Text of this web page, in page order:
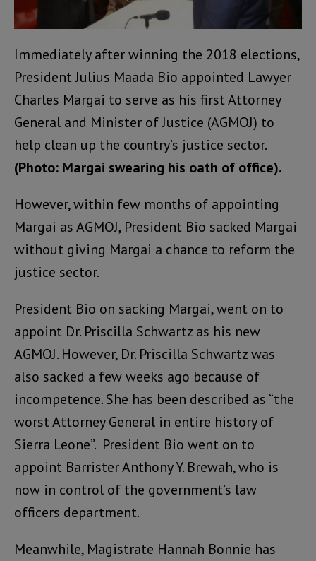
Immediately after winning the 2018 elections,
President Julius Maada Bio appointed Lawyer
Charles Margai to serve as his first Attorney
General and Minister of Justice (AGMOJ) to
help clean up the country’s justice sector.
(Photo: Margai swearing his oath of office).
However, within few months of appointing
Margai as AGMOJ, President Bio sacked Margai
without giving Margai a chance to reform the
justice sector.
President Bio on sacking Margai, went on to
appoint Dr. Priscilla Schwartz as his new
AGMOJ. However, Dr. Priscilla Schwartz was
also sacked a few weeks ago because of
incompetence. She has been described as “the
worst Attorney General in entire history of
Sierra Leone”. President Bio went on to
appoint Barrister Anthony Y. Brewah, who is
now in control of the government’s law
officers department.
Meanwhile, Magistrate Hannah Bonnie has